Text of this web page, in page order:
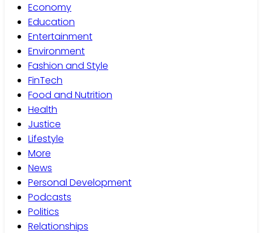
Economy
Education
Entertainment
Environment
Fashion and Style
FinTech
Food and Nutrition
Health
Justice
Lifestyle
More
News
Personal Development
Podcasts
Politics
Relationships